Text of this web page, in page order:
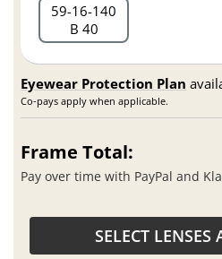
59 16 140
B 40
Eyewear Protection Plan
Co-pays apply when applicable.
Frame Total:
Pay over time with PayPal and
SELECT LENSES